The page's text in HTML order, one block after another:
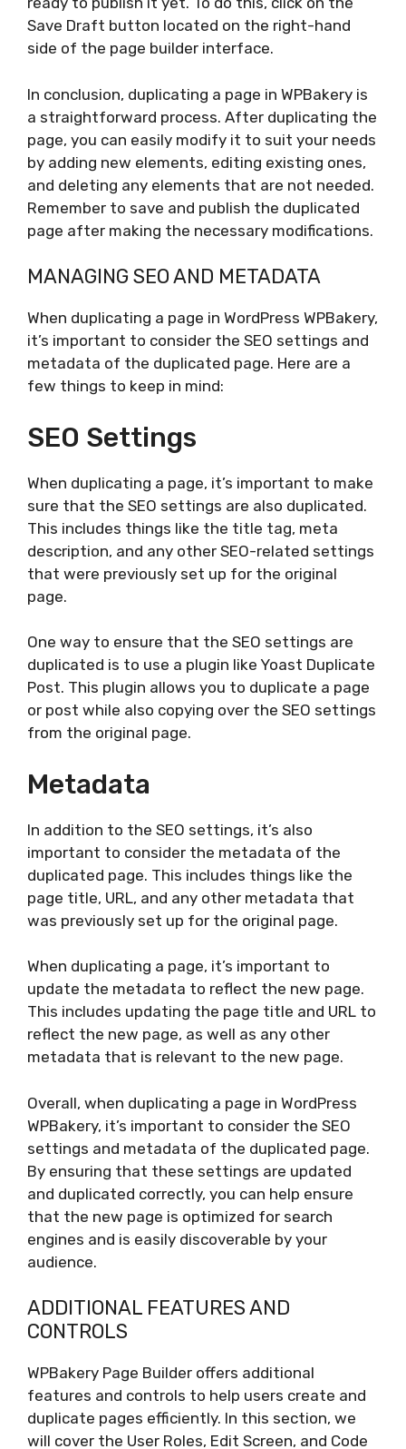
Save Draft button located on the right-hand
side of the page builder interface.
In conclusion, duplicating a page in WPBakery is
a straightforward process. After duplicating the
page, you can easily modify it to suit your needs
by adding new elements, editing existing ones,
and deleting any elements that are not needed.
Remember to save and publish the duplicated
page after making the necessary modifications.
MANAGING SEO AND METADATA
When duplicating a page in WordPress WPBakery,
it’s important to consider the SEO settings and
metadata of the duplicated page. Here are a
few things to keep in mind:
SEO Settings
When duplicating a page, it’s important to make
sure that the SEO settings are also duplicated.
This includes things like the title tag, meta
description, and any other SEO-related settings
that were previously set up for the original
page.
One way to ensure that the SEO settings are
duplicated is to use a plugin like Yoast Duplicate
Post. This plugin allows you to duplicate a page
or post while also copying over the SEO settings
from the original page.
Metadata
In addition to the SEO settings, it’s also
important to consider the metadata of the
duplicated page. This includes things like the
page title, URL, and any other metadata that
was previously set up for the original page.
When duplicating a page, it’s important to
update the metadata to reflect the new page.
This includes updating the page title and URL to
reflect the new page, as well as any other
metadata that is relevant to the new page.
Overall, when duplicating a page in WordPress
WPBakery, it’s important to consider the SEO
settings and metadata of the duplicated page.
By ensuring that these settings are updated
and duplicated correctly, you can help ensure
that the new page is optimized for search
engines and is easily discoverable by your
audience.
ADDITIONAL FEATURES AND
CONTROLS
WPBakery Page Builder offers additional
features and controls to help users create and
duplicate pages efficiently. In this section, we
will cover the User Roles, Edit Screen, and Code